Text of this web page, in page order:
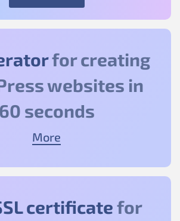
for creating
websites in
60 seconds
More
certificatefor